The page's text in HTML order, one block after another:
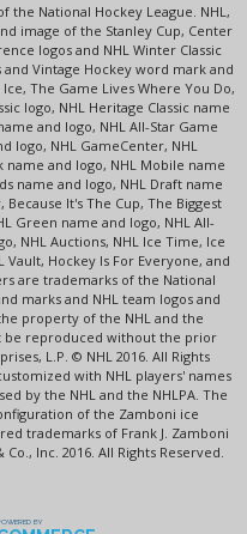
the National Hockey League. NHL,
image of the Stanley Cup, Center
logos and NHL Winter Classic
Vintage Hockey word mark and
The Game Lives Where You Do,
logo, NHL Heritage Classic name
and logo, NHL All-Star Game
logo, NHL GameCenter, NHL
name and logo, NHL Mobile name
name and logo, NHL Draft name
It's The Cup, The Biggest
Green name and logo, NHL All-
NHL Auctions, NHL Ice Time, Ice
Hockey Is For Everyone, and
are trademarks of the National
marks and NHL team logos and
property of the NHL and the
be reproduced without the prior
L.P. © NHL 2016. All Rights
with NHL players' names
by the NHL and the NHLPA. The
of the Zamboni ice
trademarks of Frank J. Zamboni
Inc. 2016. All Rights Reserved.
BY